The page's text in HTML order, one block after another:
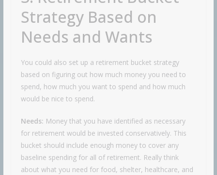
Strategy Based on
Needs and Wants
You could also set up a retirement bucket strategy
based on figuring out how much money you need to
spend, how much you want to spend and how much
would be nice to spend.
Needs: Money that you have identified as necessary
for retirement would be invested conservatively. This
bucket should include enough money to cover any
baseline spending for all of retirement. Really think
about what you need for food, shelter, healthcare, and